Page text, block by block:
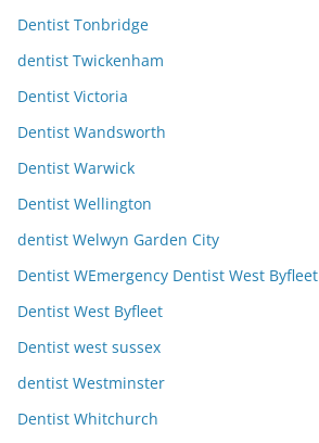
Dentist Tonbridge
dentist Twickenham
Dentist Victoria
Dentist Wandsworth
Dentist Warwick
Dentist Wellington
dentist Welwyn Garden City
Dentist WEmergency Dentist West Byfleet
Dentist West Byfleet
Dentist west sussex
dentist Westminster
Dentist Whitchurch